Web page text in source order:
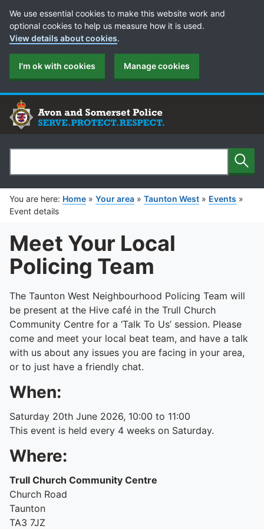
Cookie Preferences
We use essential cookies to make this website work and
optional cookies to help us measure how it is used.
View details about cookies.
I'm ok with cookies Manage cookies
Search
You are here: Home » Your area » Taunton West » Events »
Event details
Meet Your Local
Policing Team
The Taunton West Neighbourhood Policing Team will
be present at the Hive café in the Trull Church
Community Centre for a ‘Talk To Us’ session. Please
come and meet your local beat team, and have a talk
with us about any issues you are facing in your area,
or to just have a friendly chat.
When:
Saturday 20th June 2026, 10:00 to 11:00
This event is held every 4 weeks on Saturday.
Where:
Trull Church Community Centre
Church Road
Taunton
TA3 7JZ